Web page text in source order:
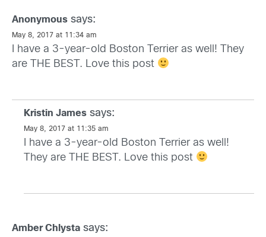
Anonymous says:
May 8, 2017 at 11:34 am
I have a 3-year-old Boston Terrier as well! They
are THE BEST. Love this post
Kristin James says:
May 8, 2017 at 11:35 am
I have a 3-year-old Boston Terrier as well!
They are THE BEST. Love this post
Amber Chlysta says: